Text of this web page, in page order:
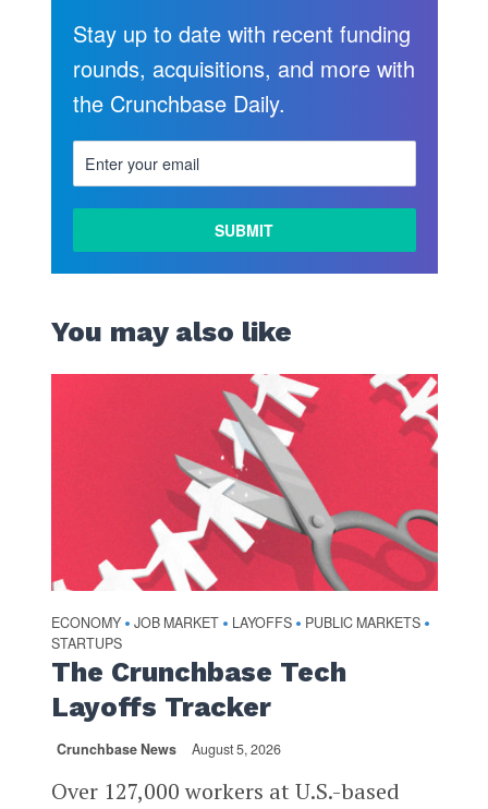
Stay up to date with recent funding
rounds, acquisitions, and more with
the Crunchbase Daily.
You may also like
ECONOMY • JOB MARKET • LAYOFFS • PUBLIC MARKETS •
STARTUPS
The Crunchbase Tech
Layoffs Tracker
Crunchbase News August 5, 2026
Over 127,000 workers at U.S.-based